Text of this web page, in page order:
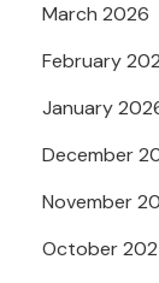
March 2026
February
January
December
November
October